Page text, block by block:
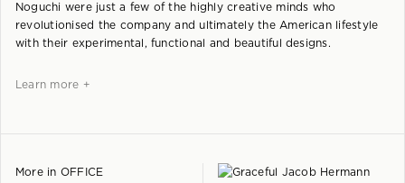
Noguchi were just a few of the highly creative minds who
revolutionised the company and ultimately the American lifestyle
with their experimental, functional and beautiful designs.
Learn more +
More in OFFICE